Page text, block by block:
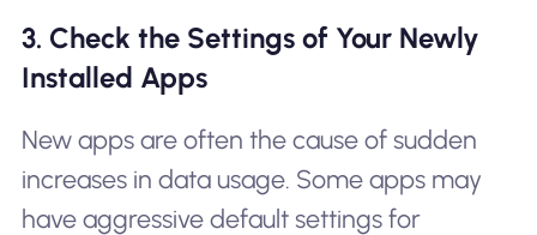
3. Check the Settings of Your Newly
Installed Apps
New apps are often the cause of sudden
increases in data usage. Some apps may
have aggressive default settings for